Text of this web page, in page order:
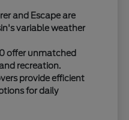
and Escape are
variable weather
offer unmatched
recreation.
provide efficient
for daily